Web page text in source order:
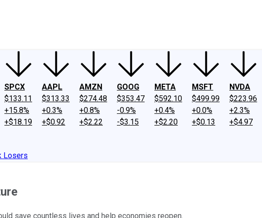
SPCX
$133.11
+15.8%
+$18.19
AAPL
$313.33
+0.3%
+$0.92
AMZN
$274.48
+0.8%
+$2.22
GOOG
$353.47
-0.9%
-$3.15
META
$592.10
+0.4%
+$2.20
MSFT
$499.99
+0.0%
+$0.13
NVDA
$223.96
+2.3%
+$4.97
Losers
save countless lives and help economies reopen.